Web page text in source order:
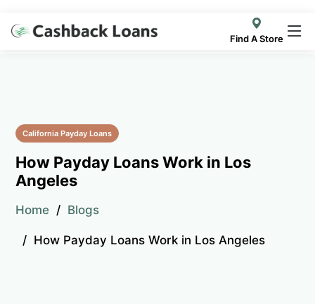
Find A Store
California Payday Loans
How Payday Loans Work in Los
Angeles
Home Blogs
How Payday Loans Work in Los Angeles